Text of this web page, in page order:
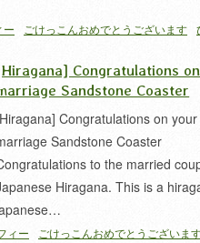
ー ごけっこんおめでとうございます
Congratulations
Sandstone Coaster
Congratulations on your
Sandstone Coaster
to the married
Hiragana. This is a
ィー ごけっこんおめでとうございま